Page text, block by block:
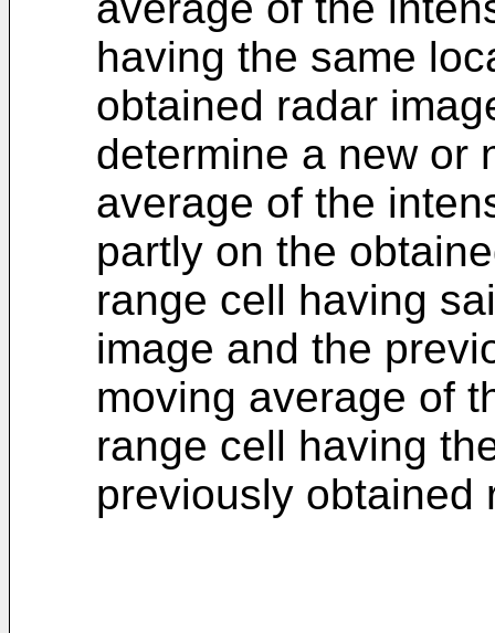
having the same
obtained radar
determine a new or
average of the
partly on the
range cell having
image and the
moving average of
range cell having
previously obtained